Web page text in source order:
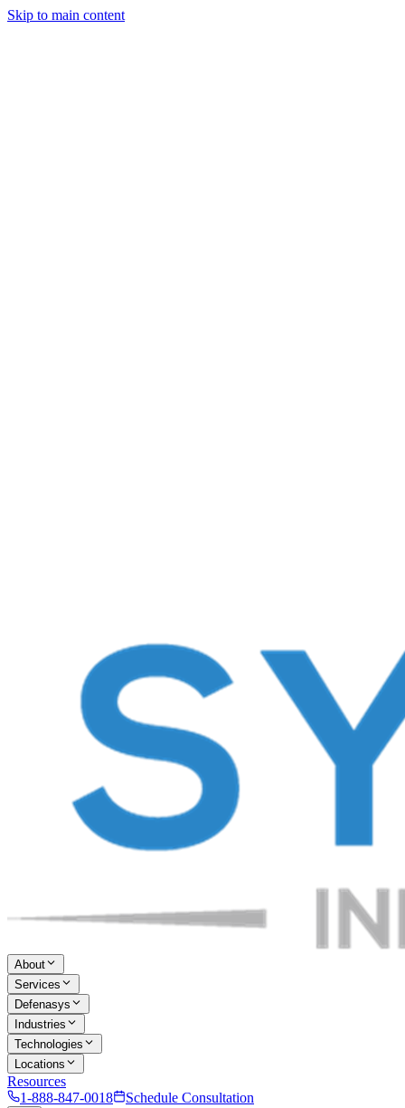
Skip to main content
About
Services
Defenasys
Industries
Technologies
Locations
Resources
1-888-847-0018
Schedule Consultation